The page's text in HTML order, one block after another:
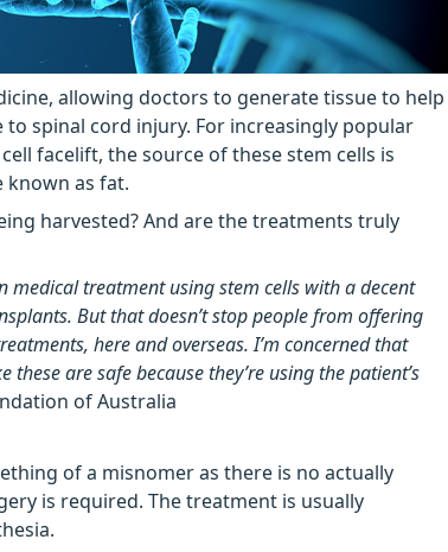
allowing doctors to generate tissue to help
spinal cord injury. For increasingly popular
facelift, the source of these stem cells is
known as fat.
harvested? And are the treatments truly
medical treatment using stem cells with a decent
But that doesn’t stop people from offering
here and overseas. I’m concerned that
are safe because they’re using the patient’s
of Australia
of a misnomer as there is no actually
is required. The treatment is usually